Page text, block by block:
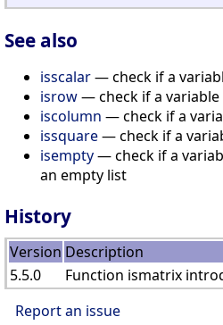
See also
isscalar— check if a
isrow— check if a variable
iscolumn — check if a
issquare— check if a
isempty— check if a
an empty list
History
Version Description
5.5.0
Function ismatrix
Report an issue